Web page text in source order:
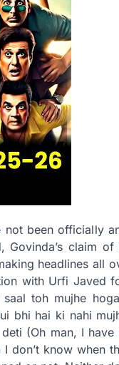
not been officially
claim
headlines all
with Urfi Javed
toh mujhe
bhi hai ki nahi
(Oh man, I
don’t know when